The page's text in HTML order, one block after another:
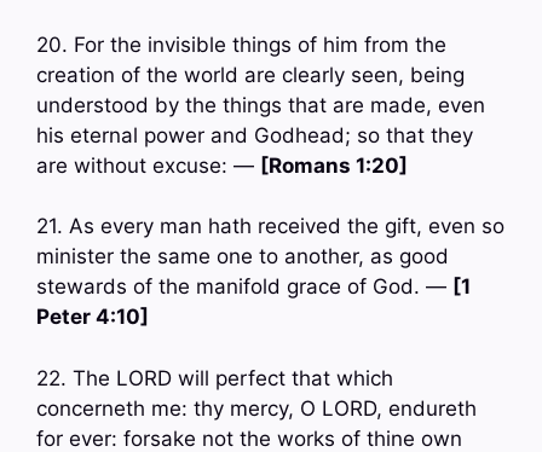
20. For the invisible things of him from the
creation of the world are clearly seen, being
understood by the things that are made, even
his eternal power and Godhead; so that they
are without excuse: — [Romans 1:20]
21. As every man hath received the gift, even so
minister the same one to another, as good
stewards of the manifold grace of God. — [1
Peter 4:10]
22. The LORD will perfect that which
concerneth me: thy mercy, O LORD, endureth
for ever: forsake not the works of thine own